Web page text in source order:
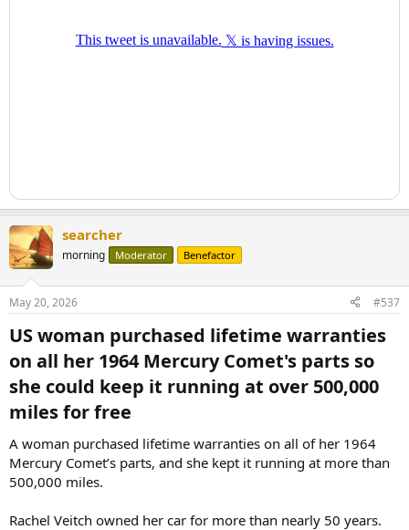
searcher
morning Moderator Benefactor
May 20, 2026 #537
US woman purchased lifetime warranties
on all her 1964 Mercury Comet's parts so
she could keep it running at over 500,000
miles for free​
A woman purchased lifetime warranties on all of her 1964
Mercury Comet’s parts, and she kept it running at more than
500,000 miles.
Rachel Veitch owned her car for more than nearly 50 years.